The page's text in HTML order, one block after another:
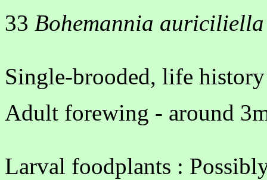
33 Bohemannia auriciliella
Single-brooded, life
Adult forewing - around
Larval foodplants :